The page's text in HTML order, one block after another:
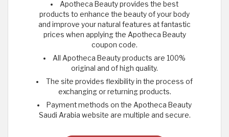
Apotheca Beauty provides the best
products to enhance the beauty of your body
and improve your natural features at fantastic
prices when applying the Apotheca Beauty
coupon code.
All Apotheca Beauty products are 100%
original and of high quality.
The site provides flexibility in the process of
exchanging or returning products.
Payment methods on the Apotheca Beauty
Saudi Arabia website are multiple and secure.